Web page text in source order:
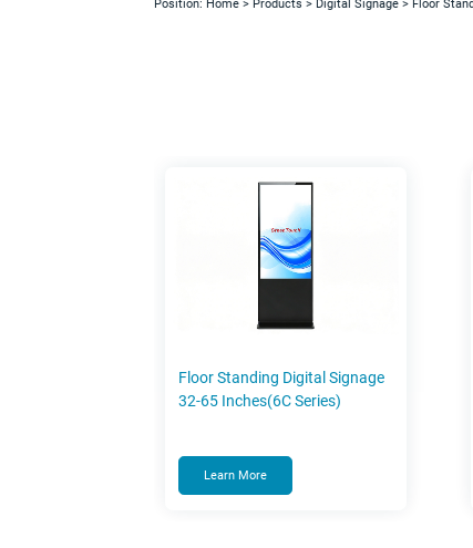
Position: Home> Products > Digital Signage>Floor
Floor Standing Digital Signage
32-65 Inches(6C Series)
Learn More